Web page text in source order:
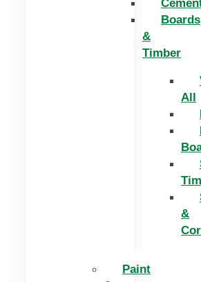
Boards
&
Timber
All
&
Paint